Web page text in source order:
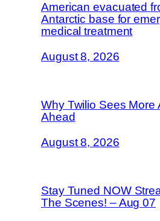
American evacuated
Antarctic base for
medical treatment
August 8, 2026
Why Twilio Sees More
Ahead
August 8, 2026
Stay Tuned NOW
The Scenes! – Aug 07